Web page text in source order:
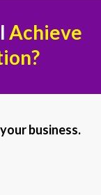
Achieve
business.